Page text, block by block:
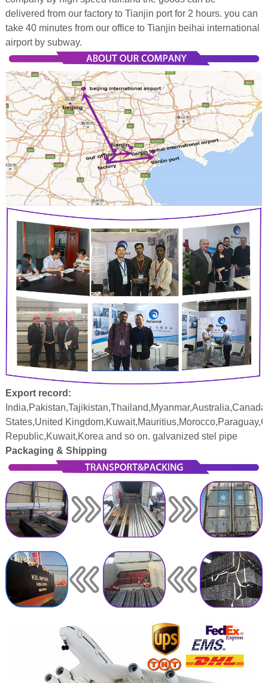
delivered from our factory to Tianjin port for 2 hours. you can
take 40 minutes from our office to Tianjin beihai international
airport by subway.
Export record:
States,United
Republic,Kuwait,Korea and so on. galvanized stel pipe
Packaging & Shipping